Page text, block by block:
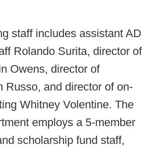
staff includes assistant AD
Rolando Surita, director of
Owens, director of
Russo, and director of on-
Whitney Volentine. The
employs a 5-member
scholarship fund staff,